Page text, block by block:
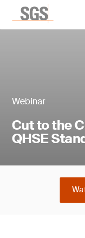
Webinar
Cut to the
QHSE